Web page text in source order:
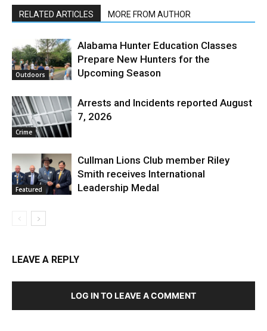
RELATED ARTICLES MORE FROM AUTHOR
Outdoors
Alabama Hunter Education Classes
Prepare New Hunters for the
Upcoming Season
Crime
Arrests and Incidents reported August
7, 2026
Featured
Cullman Lions Club member Riley
Smith receives International
Leadership Medal
LEAVE A REPLY
LOG IN TO LEAVE A COMMENT